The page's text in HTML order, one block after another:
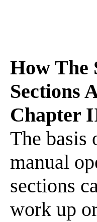
How The
Sections
Chapter
The basis
manual
sections
work up